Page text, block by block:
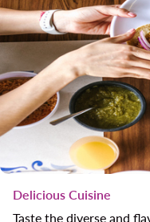
Delicious Cuisine
Taste the diverse and